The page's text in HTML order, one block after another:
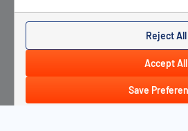
Reject All
Accept All